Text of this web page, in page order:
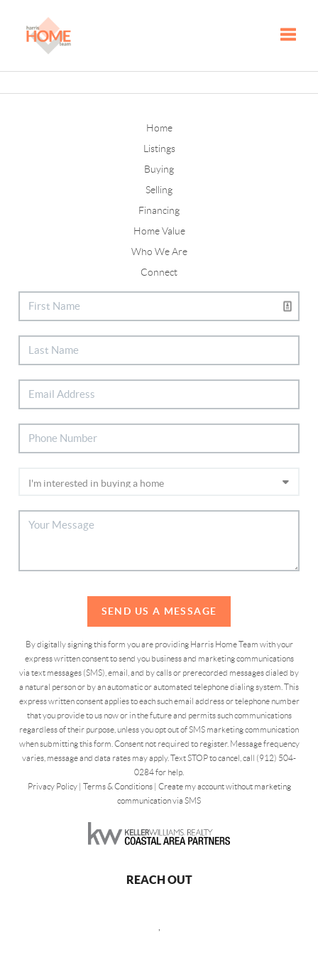
Home
Listings
Buying
Selling
Financing
Home Value
Who We Are
Connect
SEND US A MESSAGE
By digitally signing this form you are providing Harris Home Team with your
express written consent to send you business and marketing communications
via text messages (SMS), email, and by calls or prerecorded messages dialed by
a natural person or by an automatic or automated telephone dialing system. This
express written consent applies to each such email address or telephone number
that you provide to us now or in the future and permits such communications
regardless of their purpose, unless you opt out of SMS marketing communication
when submitting this form. Consent not required to register. Message frequency
varies, message and data rates may apply. Text STOP to cancel, call (912) 504-
0284 for help.
Privacy Policy| Terms & Conditions| Create my account without marketing
communication via SMS
REACH OUT